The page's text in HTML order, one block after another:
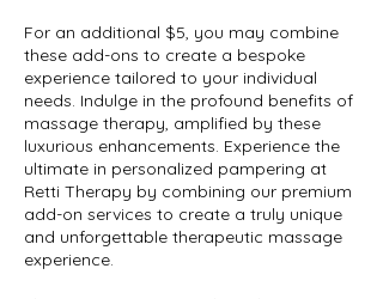
For an additional $5, you may combine
these add-ons to create a bespoke
experience tailored to your individual
needs. Indulge in the profound benefits of
massage therapy, amplified by these
luxurious enhancements. Experience the
ultimate in personalized pampering at
Retti Therapy by combining our premium
add-on services to create a truly unique
and unforgettable therapeutic massage
experience.